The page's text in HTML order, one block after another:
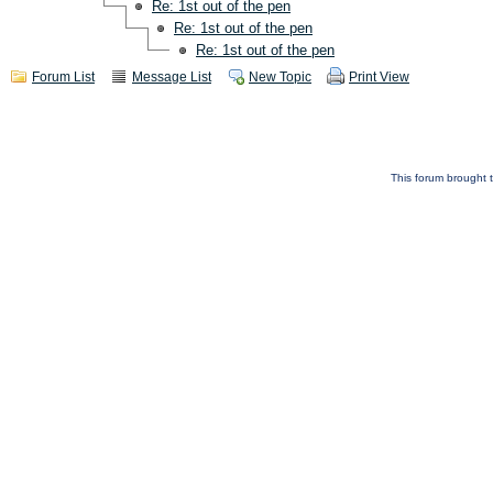
Re: 1st out of the pen
Re: 1st out of the pen
Re: 1st out of the pen
Forum List Message List New Topic Print View
This forum brought